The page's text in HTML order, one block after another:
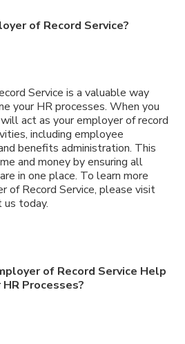
of Record Service?
Service is a valuable way
your HR processes. When you
act as your employer of record
including employee
benefits administration. This
and money by ensuring all
in one place. To learn more
of Record Service, please visit
today.
of Record Service Help
Processes?